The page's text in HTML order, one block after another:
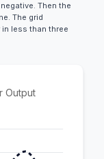
Then the
The grid
less than three